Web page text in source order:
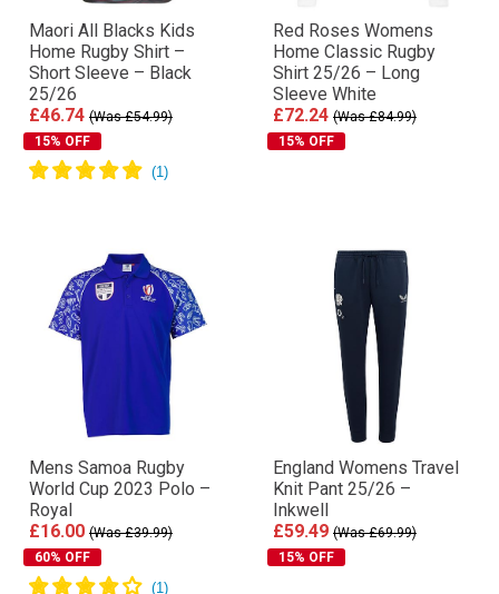
Maori All Blacks Kids
Home Rugby Shirt –
Short Sleeve – Black
25/26
£46.74 (Was £54.99)
15% OFF
Red Roses Womens
Home Classic Rugby
Shirt 25/26 – Long
Sleeve White
£72.24 (Was £84.99)
15% OFF
Mens Samoa Rugby
World Cup 2023 Polo –
Royal
£16.00 (Was £39.99)
60% OFF
England Womens Travel
Knit Pant 25/26 –
Inkwell
£59.49 (Was £69.99)
15% OFF